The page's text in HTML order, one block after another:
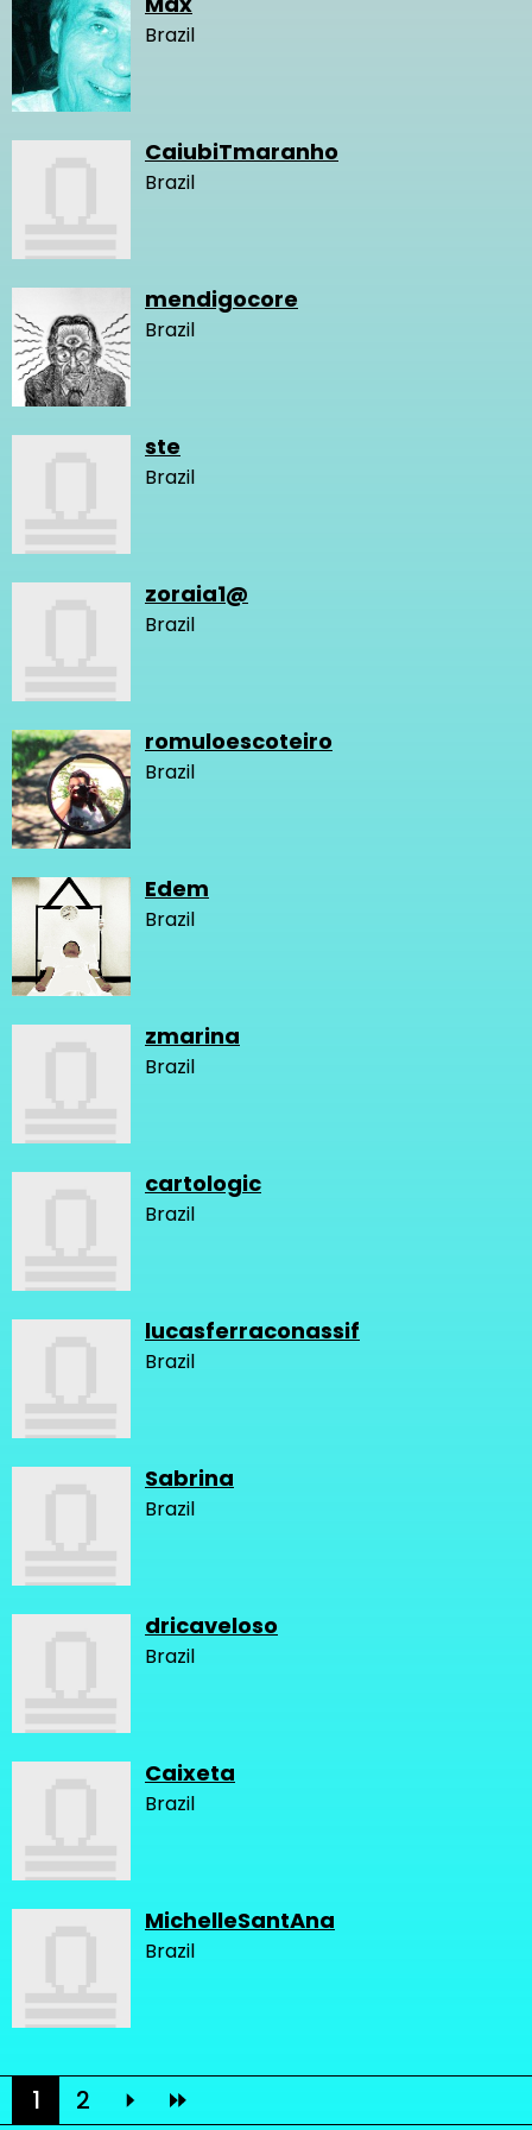
Brazil
CaiubiTmaranho
Brazil
mendigocore
Brazil
ste
Brazil
zoraia1@
Brazil
romuloescoteiro
Brazil
Edem
Brazil
zmarina
Brazil
cartologic
Brazil
lucasferraconassif
Brazil
Sabrina
Brazil
dricaveloso
Brazil
Caixeta
Brazil
MichelleSantAna
Brazil
1 2